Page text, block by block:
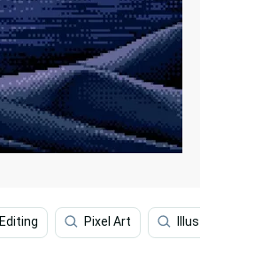
Editing Pixel Art Illustration